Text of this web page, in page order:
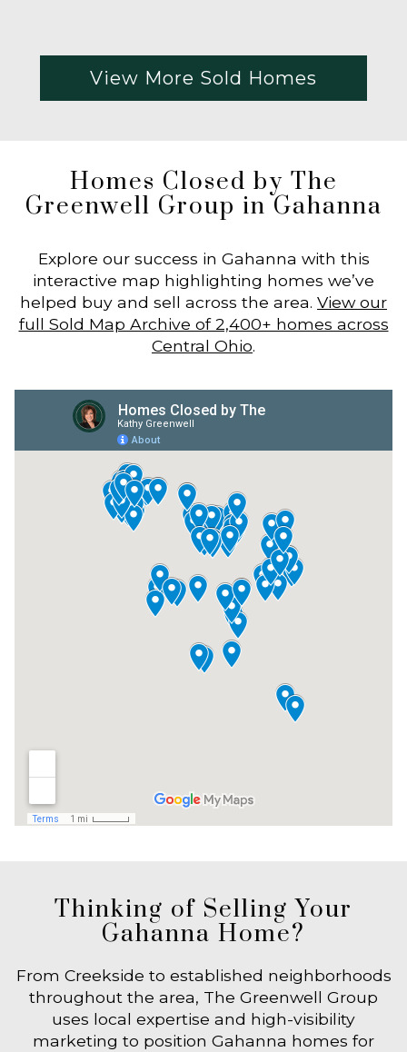
View More Sold Homes
Homes Closed by The
Greenwell Group in Gahanna
Explore our success in Gahanna with this
interactive map highlighting homes we’ve
helped buy and sell across the area. View our
full Sold Map Archive of 2,400+ homes across
Central Ohio.
Thinking of Selling Your
Gahanna Home?
From Creekside to established neighborhoods
throughout the area, The Greenwell Group
uses local expertise and high-visibility
marketing to position Gahanna homes for